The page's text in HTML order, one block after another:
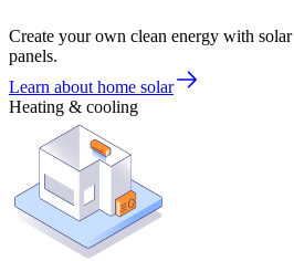
Create your own clean energy with solar
panels.
Learn about home solar
Heating & cooling